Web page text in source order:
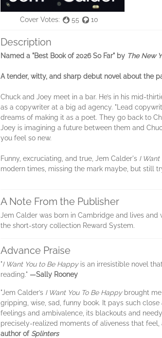
Cover Votes: 55 10
Description
Named a "Best Book of 2026 So Far" by The New
A tender, witty, and sharp debut novel about the
Chuck and Joey meet in a bar. He’s in his mid-
as a copywriter at a big ad agency. "Lead
dreams of making it as a poet. They go back to
Joey is imagining a future between them and
you feel so new.
Funny, excruciating, and true, Jem Calder's I Want
modern times, missing the mark maybe, but still
A Note From the Publisher
Jem Calder was born in Cambridge and lives and
the short-story collection Reward System.
Advance Praise
"I Want You to Be Happyis an irresistible novel
reading." —Sally Rooney
"Jem Calder’s I Want You To Be Happybrought me
gripping, wise, sad, funny book. It pays such
feelings and ambivalence, its blackouts and
precisely-realized moments of aliveness that
author of Splinters